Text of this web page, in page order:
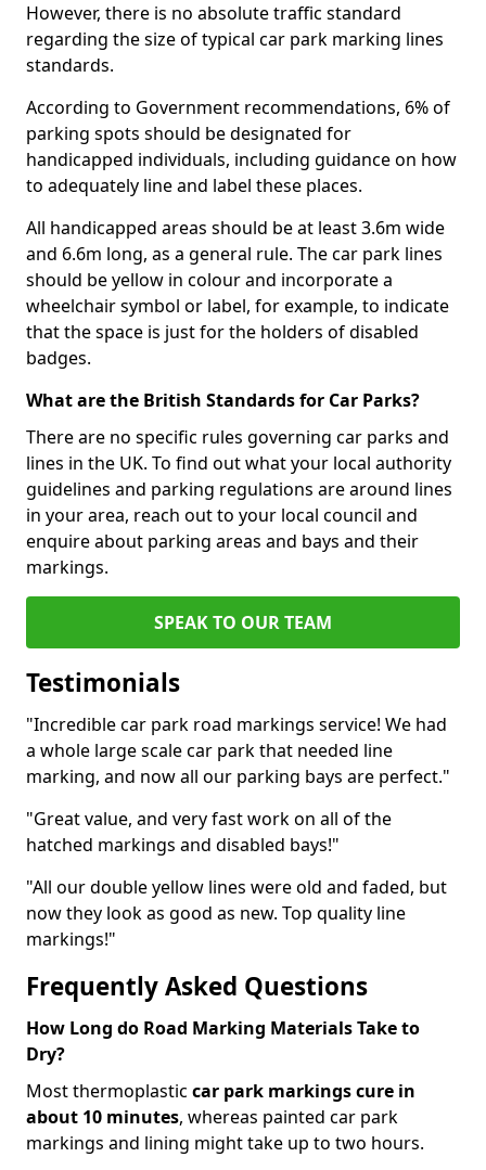
However, there is no absolute traffic standard
regarding the size of typical car park marking lines
standards.
According to Government recommendations, 6% of
parking spots should be designated for
handicapped individuals, including guidance on how
to adequately line and label these places.
All handicapped areas should be at least 3.6m wide
and 6.6m long, as a general rule. The car park lines
should be yellow in colour and incorporate a
wheelchair symbol or label, for example, to indicate
that the space is just for the holders of disabled
badges.
What are the British Standards for Car Parks?
There are no specific rules governing car parks and
lines in the UK. To find out what your local authority
guidelines and parking regulations are around lines
in your area, reach out to your local council and
enquire about parking areas and bays and their
markings.
SPEAK TO OUR TEAM
Testimonials
"Incredible car park road markings service! We had
a whole large scale car park that needed line
marking, and now all our parking bays are perfect."
"Great value, and very fast work on all of the
hatched markings and disabled bays!"
"All our double yellow lines were old and faded, but
now they look as good as new. Top quality line
markings!"
Frequently Asked Questions
How Long do Road Marking Materials Take to
Dry?
Most thermoplastic car park markings cure in
about 10 minutes, whereas painted car park
markings and lining might take up to two hours.